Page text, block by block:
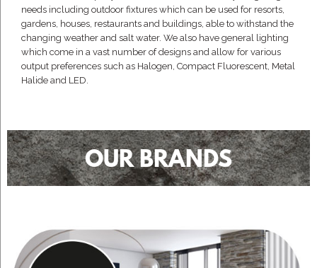
needs including outdoor fixtures which can be used for resorts,
gardens, houses, restaurants and buildings, able to withstand the
changing weather and salt water. We also have general lighting
which come in a vast number of designs and allow for various
output preferences such as Halogen, Compact Fluorescent, Metal
Halide and LED.
OUR BRANDS